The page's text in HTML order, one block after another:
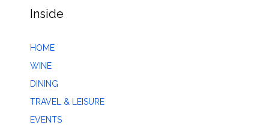
Inside
HOME
WINE
DINING
TRAVEL & LEISURE
EVENTS